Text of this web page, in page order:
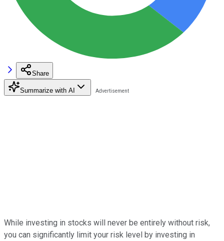
Share
Summarize with AI
While investing in stocks will never be entirely without risk,
you can significantly limit your risk level by investing in